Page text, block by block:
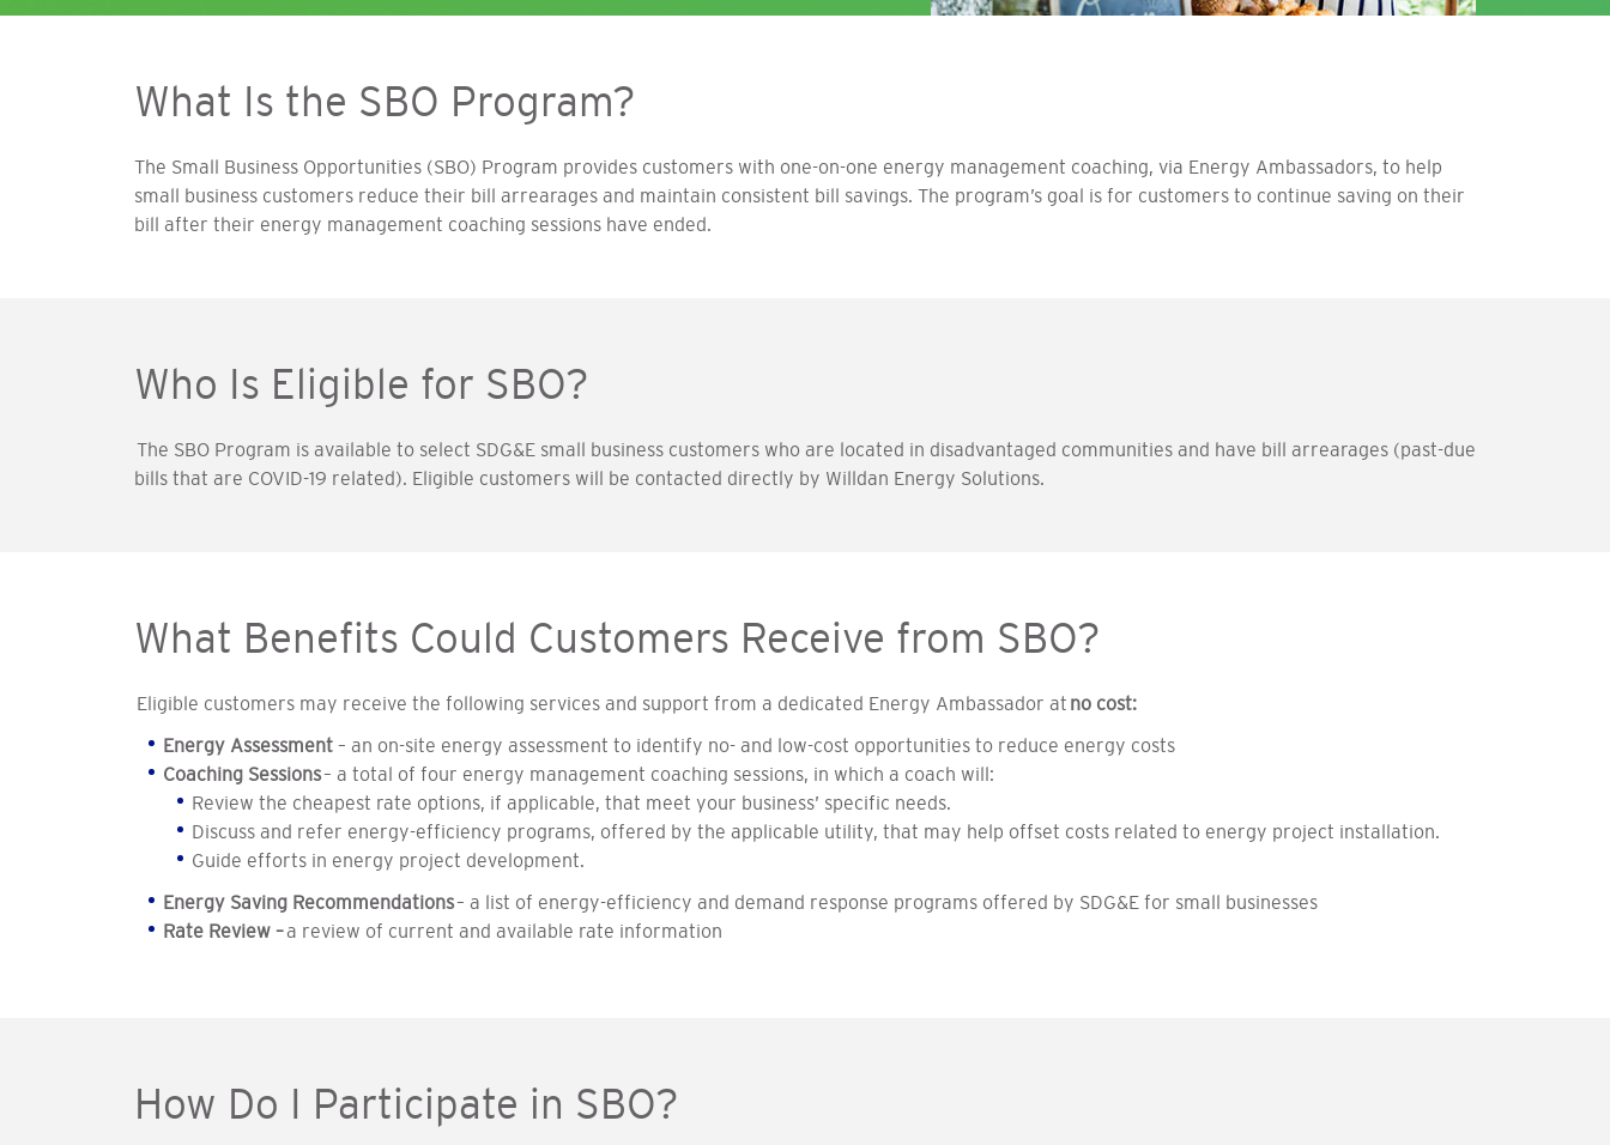
What Is the SBO Program?
The Small Business Opportunities (SBO) Program provides customers with one-on-one energy management coaching, via Energy Ambassadors, to help
small business customers reduce their bill arrearages and maintain consistent bill savings. The program’s goal is for customers to continue saving on their
bill after their energy management coaching sessions have ended.
Who Is Eligible for SBO?
The SBO Program is available to select SDG&E small business customers who are located in disadvantaged communities and have bill arrearages (past-due
bills that are COVID-19 related). Eligible customers will be contacted directly by Willdan Energy Solutions.
What Benefits Could Customers Receive from SBO?
Eligible customers may receive the following services and support from a dedicated Energy Ambassador at no cost:
Energy Assessment – an on-site energy assessment to identify no- and low-cost opportunities to reduce energy costs
Coaching Sessions– a total of four energy management coaching sessions, in which a coach will:
Review the cheapest rate options, if applicable, that meet your business’ specific needs.
Discuss and refer energy-efficiency programs, offered by the applicable utility, that may help offset costs related to energy project installation.
Guide efforts in energy project development.
Energy Saving Recommendations– a list of energy-efficiency and demand response programs offered by SDG&E for small businesses
Rate Review –a review of current and available rate information
How Do I Participate in SBO?